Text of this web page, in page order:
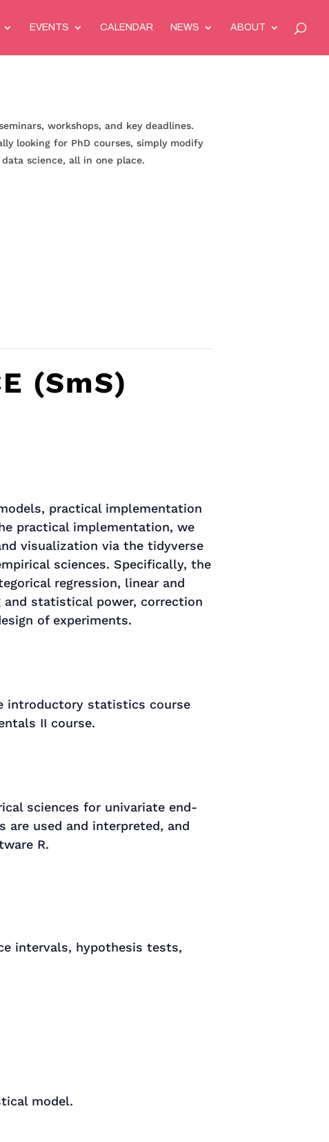
EVENTS CALENDAR NEWS ABOUT
workshops, and key deadlines.
looking for PhD courses, simply modify
science, all in one place.
(SmS)
practical implementation
practical implementation, we
visualization via the tidyverse
sciences. Specifically, the
regression, linear and
statistical power, correction
of experiments.
introductory statistics course
II course.
sciences for univariate end-
used and interpreted, and
R.
intervals, hypothesis tests,
model.